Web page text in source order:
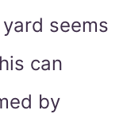
seems
can
by